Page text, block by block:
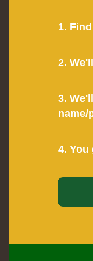
1.
2.
3.
name/
4. You